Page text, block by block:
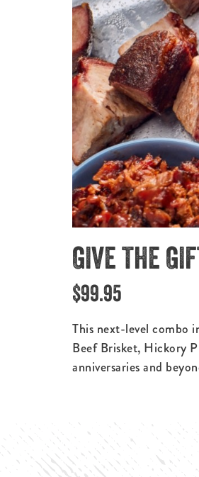
GIVE THE
$99.95
This next-level combo
Beef Brisket, Hickory
anniversaries and